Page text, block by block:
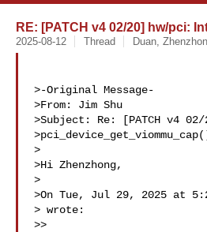
RE: [PATCH v4 02/20] hw/pci:
2025-08-12 Thread Duan,
>-Original Message-
>From: Jim Shu
>Subject: Re: [PATCH v4
>
>Hi Zhenzhong,
>
>On Tue, Jul 29, 2025 at 5:21
> wrote:
>>